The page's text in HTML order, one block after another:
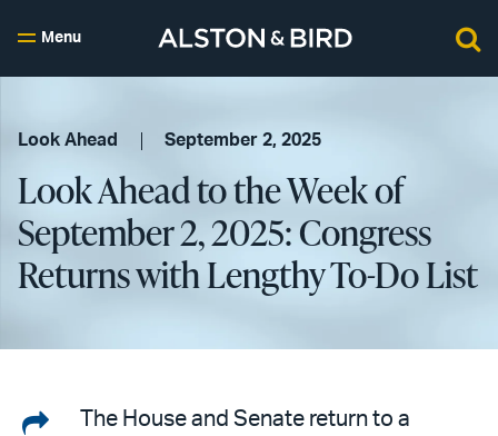
Menu
Look Ahead September 2, 2025
Look Ahead to the Week of
September 2, 2025: Congress
Returns with Lengthy To-Do List
ShareThe House and Senate return to a